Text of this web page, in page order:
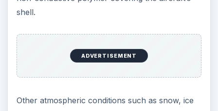
shell.
ADVERTISEMENT
Other atmospheric conditions such as snow, ice